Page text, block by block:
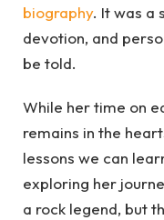
biography. It was a
devotion, and
be told.
While her time on
remains in the
lessons we can
exploring her
a rock legend, but